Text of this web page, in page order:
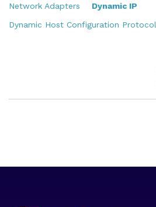
Network Adapters
Dynamic IP
Dynamic Host Configuration Protocol